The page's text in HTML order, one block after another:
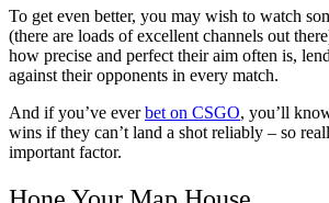
To get even better, you may wish to watch
(there are loads of excellent channels out
how precise and perfect their aim often is,
against their opponents in every match.
And if you’ve everbet on CSGO, you’ll
wins if they can’t land a shot reliably – so
important factor.